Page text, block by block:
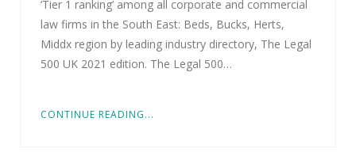
‘Tier 1 ranking’ among all corporate and commercial
law firms in the South East: Beds, Bucks, Herts,
Middx region by leading industry directory, The Legal
500 UK 2021 edition. The Legal 500…
CONTINUE READING...